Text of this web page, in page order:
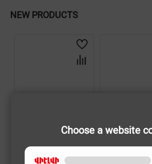
Choose a website
NEW PRODUCTS